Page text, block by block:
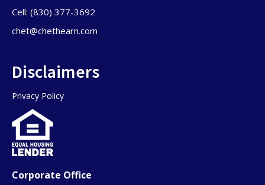
Cell: (830) 377-3692
chet@chethearn.com
Disclaimers
Privacy Policy
Corporate Office